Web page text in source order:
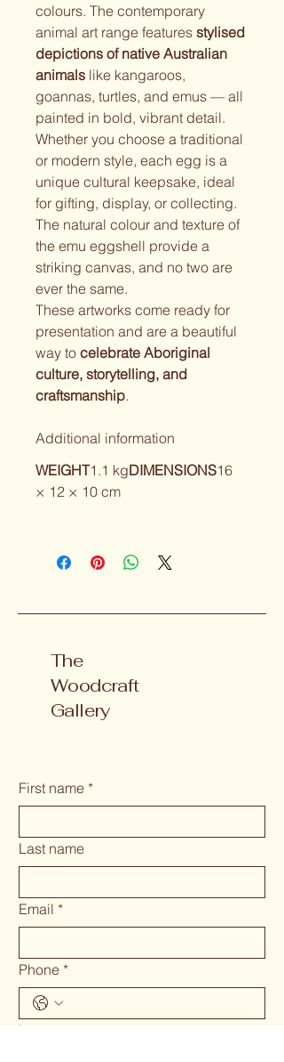
colours. The contemporary
animal art range features stylised
depictions of native Australian
animals like kangaroos,
goannas, turtles, and emus — all
painted in bold, vibrant detail.
Whether you choose a traditional
or modern style, each egg is a
unique cultural keepsake, ideal
for gifting, display, or collecting.
The natural colour and texture of
the emu eggshell provide a
striking canvas, and no two are
ever the same.
These artworks come ready for
presentation and are a beautiful
way to celebrate Aboriginal
culture, storytelling, and
craftsmanship.
Additional information
WEIGHT1.1 kgDIMENSIONS16
× 12 × 10 cm
The
Woodcraft
Gallery
First name *
Last name
Email *
Phone *
Long answer